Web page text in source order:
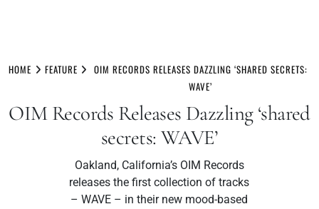
toHOME FEATURE
OIM RECORDS RELEASES DAZZLING ‘SHARED SECRETS:
WAVE’
OIM Records Releases Dazzling ‘shared
secrets: WAVE’
Oakland, California’s OIM Records
releases the first collection of tracks
– WAVE – in their new mood-based